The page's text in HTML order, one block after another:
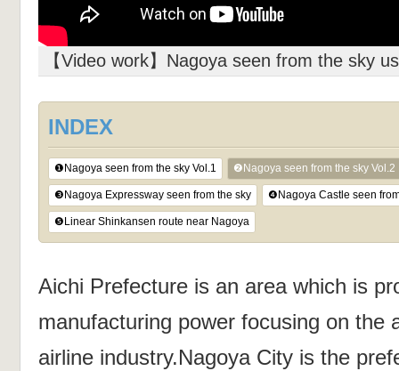
【Video work】Nagoya seen from the sky
INDEX
❶Nagoya seen from the sky Vol.1 ❷Nagoya seen from the sky Vol.2
❸Nagoya Expressway seen from the sky ❹Nagoya Castle seen
❺Linear Shinkansen route near Nagoya
Aichi Prefecture is an area which is
manufacturing power focusing on the
airline industry.Nagoya City is the